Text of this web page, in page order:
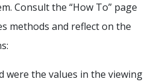
Consult the “How To” page
methods and reflect on the
were the values in the viewing